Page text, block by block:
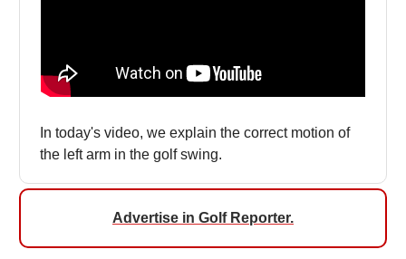
In today's video, we explain the correct motion of
the left arm in the golf swing.
Advertise in Golf Reporter.